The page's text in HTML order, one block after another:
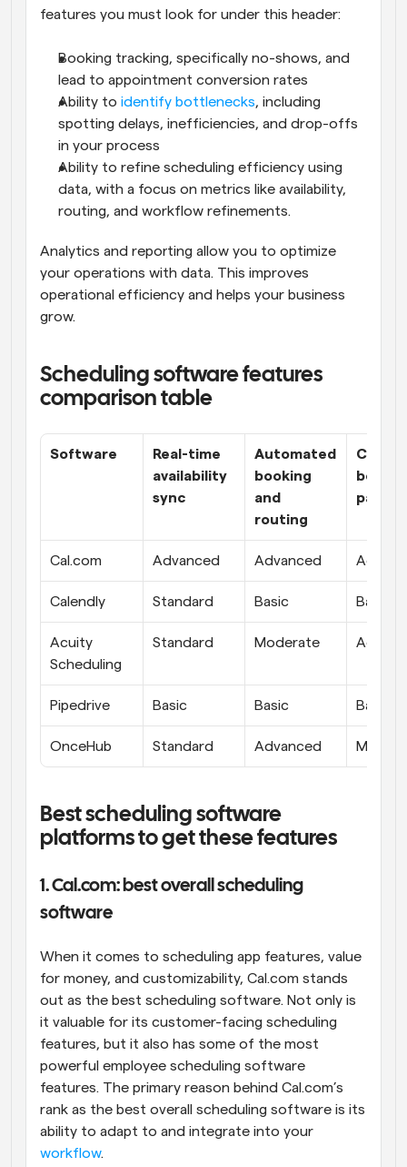
features you must look for under this header:
Booking tracking, specifically no-shows, and
lead to appointment conversion rates
Ability to identify bottlenecks, including
spotting delays, inefficiencies, and drop-offs
in your process
Ability to refine scheduling efficiency using
data, with a focus on metrics like availability,
routing, and workflow refinements.
Analytics and reporting allow you to optimize
your operations with data. This improves
operational efficiency and helps your business
grow.
Scheduling software features
comparison table
Software
Real-time
availability
sync
Automated
booking
and
routing
pages
Cal.com Advanced Advanced
Calendly Standard Basic Basic
Acuity
Scheduling
Standard Moderate
Pipedrive Basic Basic Basic
OnceHub Standard Advanced
Best scheduling software
platforms to get these features
1. Cal.com: best overall scheduling
software
When it comes to scheduling app features, value
for money, and customizability, Cal.com stands
out as the best scheduling software. Not only is
it valuable for its customer-facing scheduling
features, but it also has some of the most
powerful employee scheduling software
features. The primary reason behind Cal.com’s
rank as the best overall scheduling software is its
workflow.